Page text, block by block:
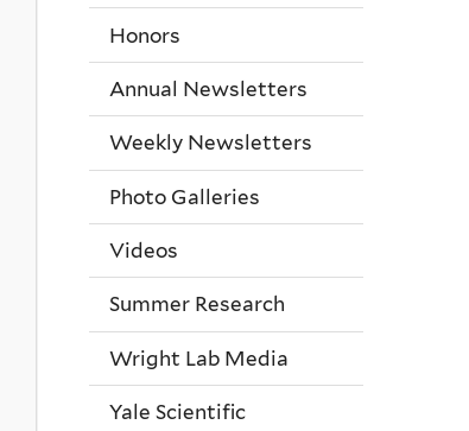
Honors
Annual Newsletters
Weekly Newsletters
Photo Galleries
Videos
Summer Research
Wright Lab Media
Yale Scientific